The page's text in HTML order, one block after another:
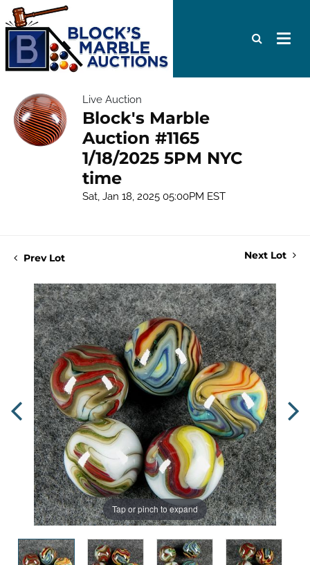
Live Auction
Block's Marble
Auction #1165
1/18/2025 5PM NYC
time
Sat, Jan 18, 2025 05:00PM EST
Prev Lot Next Lot
Tap or pinch to expand